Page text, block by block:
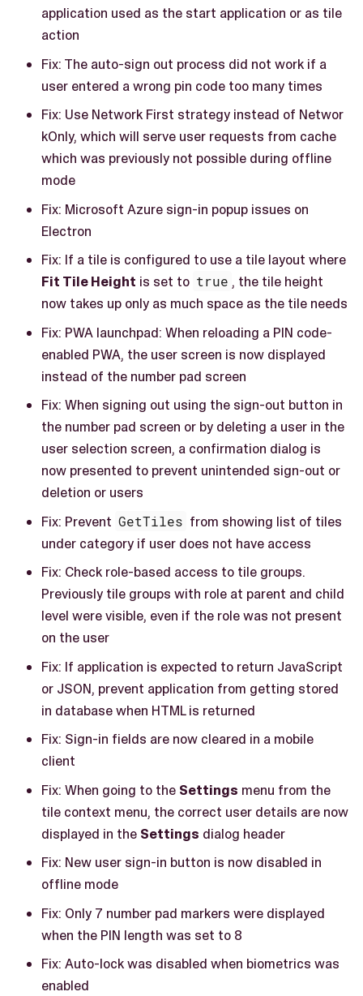
application used as the start application or as tile
action
Fix: The auto-sign out process did not work if a
user entered a wrong pin code too many times
Fix: Use Network First strategy instead of Networ
kOnly, which will serve user requests from cache
which was previously not possible during offline
mode
Fix: Microsoft Azure sign-in popup issues on
Electron
Fix: If a tile is configured to use a tile layout where
Fit Tile Height is set to true , the tile height
now takes up only as much space as the tile needs
Fix: PWA launchpad: When reloading a PIN code-
enabled PWA, the user screen is now displayed
instead of the number pad screen
Fix: When signing out using the sign-out button in
the number pad screen or by deleting a user in the
user selection screen, a confirmation dialog is
now presented to prevent unintended sign-out or
deletion or users
Fix: Prevent GetTiles from showing list of tiles
under category if user does not have access
Fix: Check role-based access to tile groups.
Previously tile groups with role at parent and child
level were visible, even if the role was not present
on the user
Fix: If application is expected to return JavaScript
or JSON, prevent application from getting stored
in database when HTML is returned
Fix: Sign-in fields are now cleared in a mobile
client
Fix: When going to the Settings menu from the
tile context menu, the correct user details are now
displayed in the Settings dialog header
Fix: New user sign-in button is now disabled in
offline mode
Fix: Only 7 number pad markers were displayed
when the PIN length was set to 8
Fix: Auto-lock was disabled when biometrics was
enabled